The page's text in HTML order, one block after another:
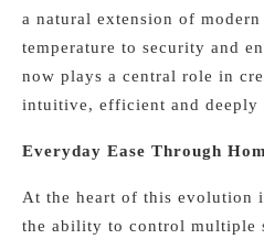
a natural extension of
temperature to security and
now plays a central role in
intuitive, efficient and deeply
Everyday Ease Through
At the heart of this evolution
the ability to control multiple